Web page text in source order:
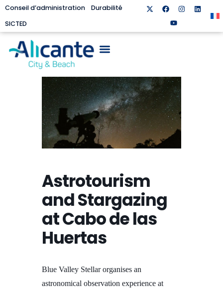
Conseil d’administration
Durabilité
SICTED
Astrotourism
and Stargazing
at Cabo de las
Huertas
Blue Valley Stellar organises an
astronomical observation experience at